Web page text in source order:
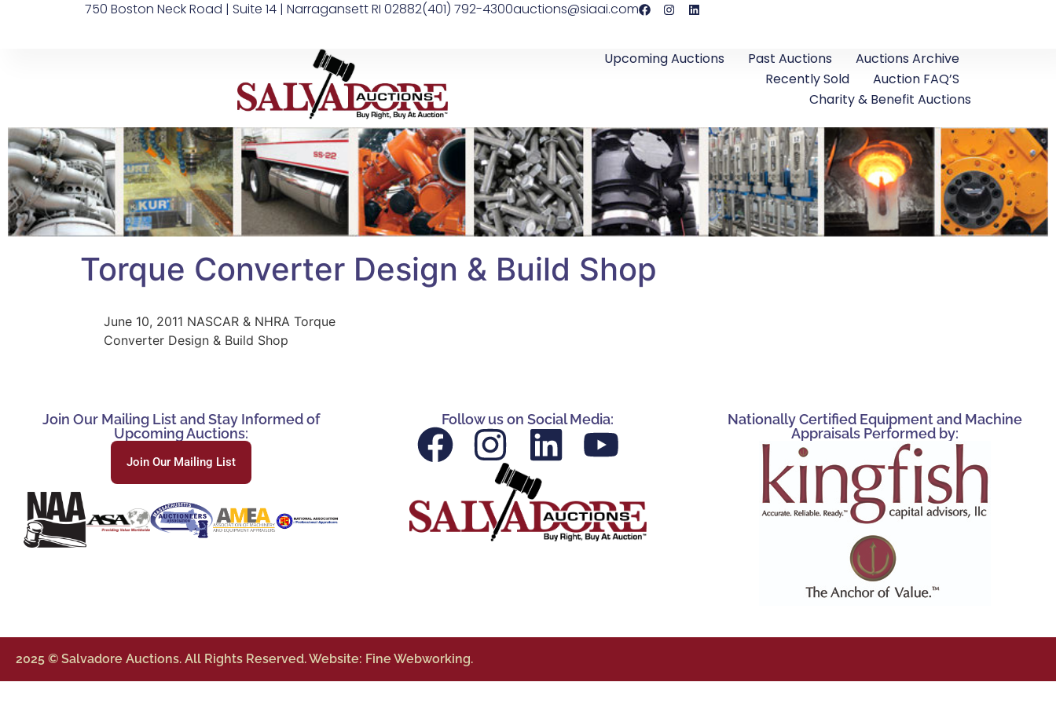
750 Boston Neck Road | Suite 14 | Narragansett RI 02882(401) 792-4300auctions@siaai.com
Upcoming Auctions Past Auctions
Auctions Archive
Recently Sold
Auction FAQ’S
Charity & Benefit Auctions
Torque Converter Design & Build Shop
June 10, 2011 NASCAR & NHRA Torque
Converter Design & Build Shop
Join Our Mailing List and Stay Informed of
Upcoming Auctions:
Join Our Mailing List
Follow us on Social Media:
Nationally Certified Equipment and Machine
Appraisals Performed by:
2025 © Salvadore Auctions. All Rights Reserved. Website: Fine Webworking.